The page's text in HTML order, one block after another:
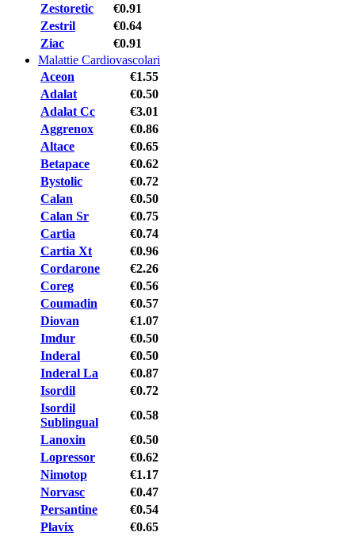
Zestoretic
€0.91
Zestril
€0.64
Ziac
€0.91
Malattie Cardiovascolari
Aceon
€1.55
Adalat
€0.50
Adalat Cc
€3.01
Aggrenox
€0.86
Altace
€0.65
Betapace
€0.62
Bystolic
€0.72
Calan
€0.50
Calan Sr
€0.75
Cartia
€0.74
Cartia Xt
€0.96
Cordarone
€2.26
Coreg
€0.56
Coumadin
€0.57
Diovan
€1.07
Imdur
€0.50
Inderal
€0.50
Inderal La
€0.87
Isordil
€0.72
Isordil
Sublingual
€0.58
Lanoxin
€0.50
Lopressor
€0.62
Nimotop
€1.17
Norvasc
€0.47
Persantine
€0.54
Plavix
€0.65